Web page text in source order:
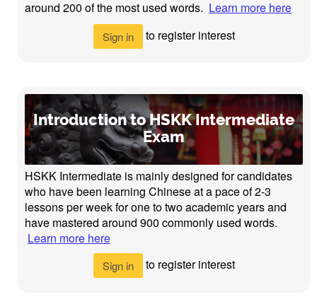
around 200 of the most used words. Learn more here
Sign in to register interest
Introduction to HSKK Intermediate
Exam
HSKK Intermediate is mainly designed for candidates
who have been learning Chinese at a pace of 2-3
lessons per week for one to two academic years and
have mastered around 900 commonly used words.
Learn more here
Sign in to register interest